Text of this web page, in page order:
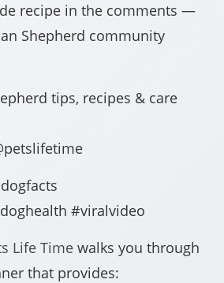
recipe in the comments —
Shepherd community
tips, recipes & care
#viralvideo
Life Time walks you through
that provides: